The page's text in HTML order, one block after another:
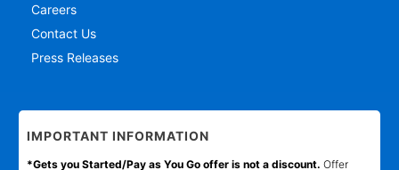
Careers
Contact Us
Press Releases
IMPORTANT INFORMATION
*Gets you Started/Pay as You Go offer is not a discount. Offer